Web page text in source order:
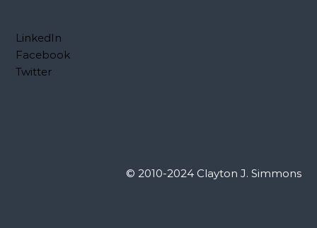
LinkedIn
Facebook
Twitter
© 2010-2024 Clayton J. Simmons